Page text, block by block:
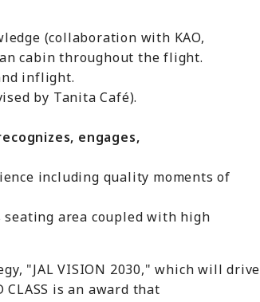
(collaboration with KAO,
cabin throughout the flight.
inflight.
by Tanita Café).
engages,
including quality moments of
area coupled with high
"JAL VISION 2030," which will drive
is an award that